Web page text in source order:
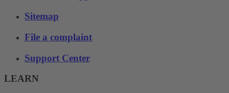
Sitemap
File a complaint
Support Center
LEARN